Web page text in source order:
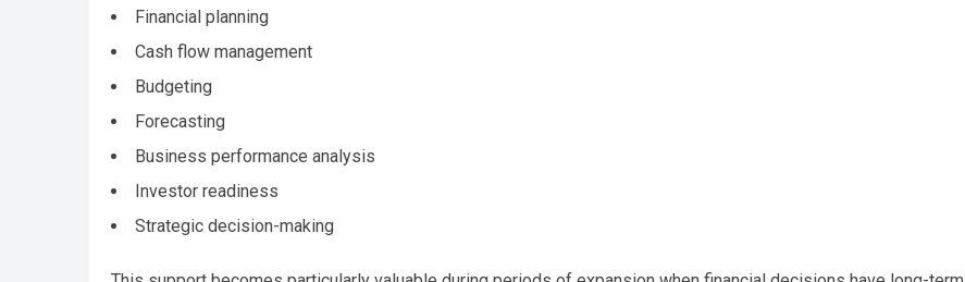
Financial planning
Cash flow management
Budgeting
Forecasting
Business performance analysis
Investor readiness
Strategic decision-making